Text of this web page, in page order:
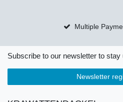
Multiple
Subscribe to our newsletter to stay
Newsletter